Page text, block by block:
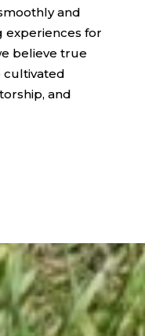
and
experiences for
believe true
cultivated
and